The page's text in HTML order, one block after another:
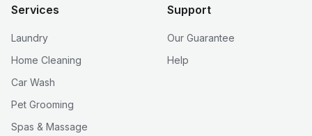
Services
Laundry
Home Cleaning
Car Wash
Pet Grooming
Spas & Massage
Support
Our Guarantee
Help